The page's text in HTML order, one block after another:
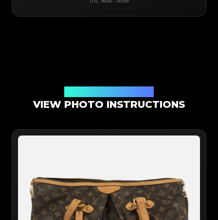
VIEW PHOTO INSTRUCTIONS